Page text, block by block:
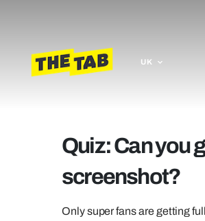
UK
Quiz: Can you
screenshot?
Only super fans are getting